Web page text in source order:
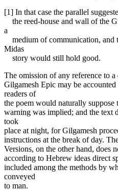
[1] In that case the parallel
the reed-house and wall of the
a
medium of communication, and
Midas
story would still hold good.
The omission of any reference to
Gilgamesh Epic may be
readers of
the poem would naturally
warning was implied; and the text
took
place at night, for Gilgamesh
instructions at the break of day.
Versions, on the other hand, does
according to Hebrew ideas direct
included among the methods by
conveyed
to man.